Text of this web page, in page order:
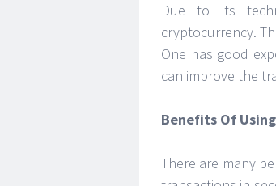
Due to its
cryptocurrency.
One has good
can improve the
Benefits Of
There are many